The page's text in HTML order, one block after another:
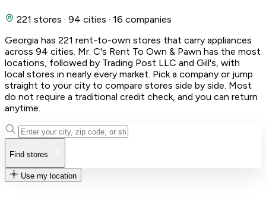
221 stores · 94 cities · 16 companies
Georgia has 221 rent-to-own stores that carry appliances
across 94 cities. Mr. C's Rent To Own & Pawn has the most
locations, followed by Trading Post LLC and Gill's, with
local stores in nearly every market. Pick a company or jump
straight to your city to compare stores side by side. Most
do not require a traditional credit check, and you can return
anytime.
Find stores
Use my location